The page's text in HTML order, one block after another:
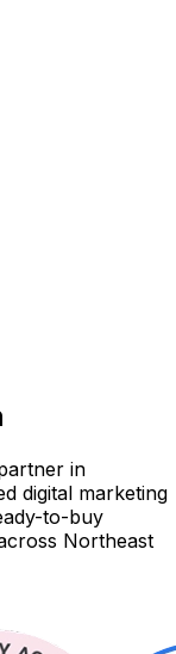
in
digital marketing
to-buy
Northeast